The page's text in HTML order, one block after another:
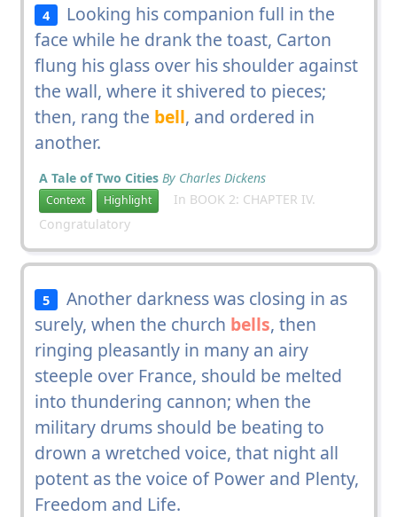
4
Looking his companion full in the
face while he drank the toast, Carton
flung his glass over his shoulder against
the wall, where it shivered to pieces;
then, rang the bell, and ordered in
another.
A Tale of Two Cities By Charles Dickens
Context Highlight
In BOOK 2: CHAPTER IV.
Congratulatory
5
Another darkness was closing in as
surely, when the church bells, then
ringing pleasantly in many an airy
steeple over France, should be melted
into thundering cannon; when the
military drums should be beating to
drown a wretched voice, that night all
potent as the voice of Power and Plenty,
Freedom and Life.